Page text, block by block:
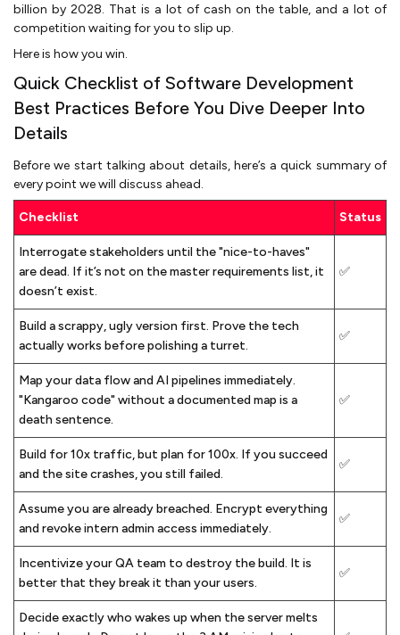
billion by 2028. That is a lot of cash on the table, and a lot of
competition waiting for you to slip up.
Here is how you win.
Quick Checklist of Software Development
Best Practices Before You Dive Deeper Into
Details
Before we start talking about details, here’s a quick summary of
every point we will discuss ahead.
Checklist Status
Interrogate stakeholders until the "nice-to-haves"
are dead. If it’s not on the master requirements list, it
doesn’t exist.
✅
Build a scrappy, ugly version first. Prove the tech
actually works before polishing a turret.
✅
Map your data flow and AI pipelines immediately.
"Kangaroo code" without a documented map is a
death sentence.
✅
Build for 10x traffic, but plan for 100x. If you succeed
and the site crashes, you still failed.
✅
Assume you are already breached. Encrypt everything
and revoke intern admin access immediately.
✅
Incentivize your QA team to destroy the build. It is
better that they break it than your users.
✅
Decide exactly who wakes up when the server melts